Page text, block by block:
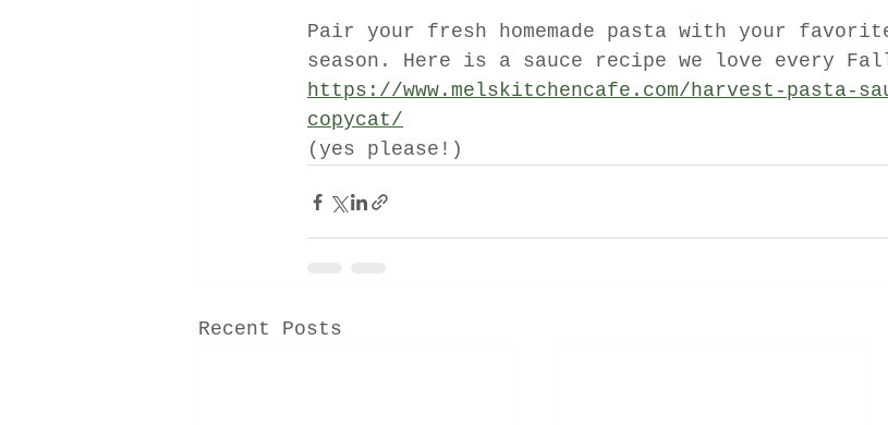
Pair your fresh homemade pasta with your
season. Here is a sauce recipe we love every
https://www.melskitchencafe.com/harvest-pasta-
copycat/
(yes please!)
Recent Posts